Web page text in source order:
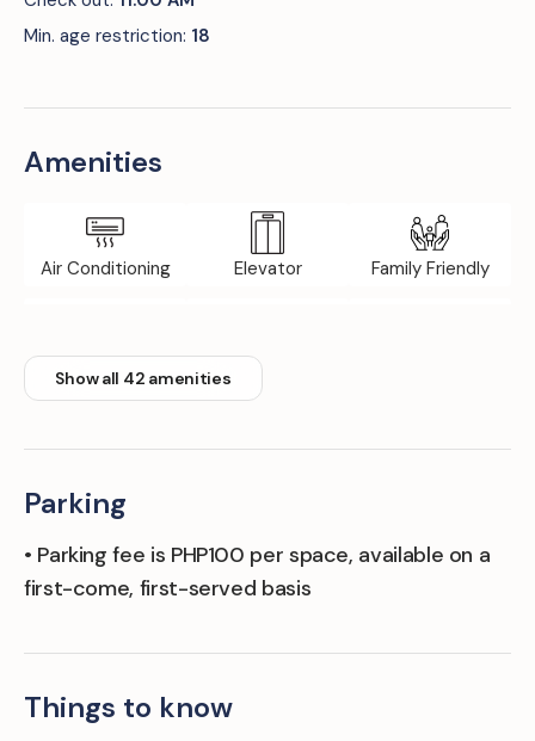
Min. age restriction: 18
Amenities
Air Conditioning Elevator Family Friendly
Floor Tile/marble Front Desk
Show all 42 amenities
Parking
• Parking fee is PHP100 per space, available on a
first-come, first-served basis
Things to know